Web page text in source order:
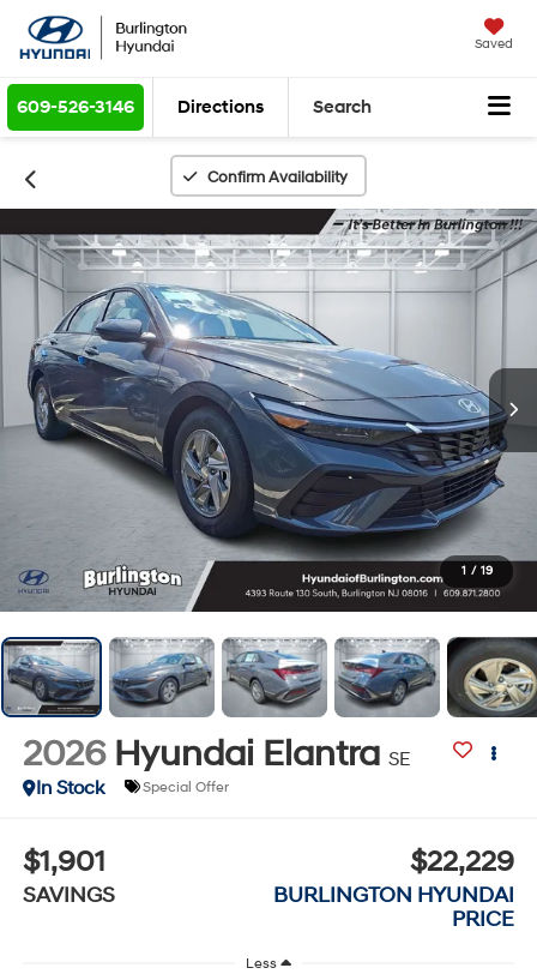
Saved
609-526-3146 Directions Search
Confirm Availability
1 / 19
2026 Hyundai Elantra SE
In Stock
Special Offer
$1,901
SAVINGS
$22,229
BURLINGTON HYUNDAI
PRICE
Less